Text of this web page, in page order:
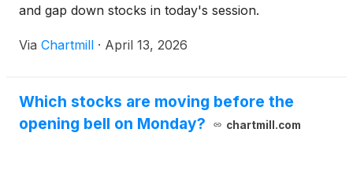
and gap down stocks in today's session.
Via Chartmill · April 13, 2026
Which stocks are moving before the
opening bell on Monday?
chartmill.com